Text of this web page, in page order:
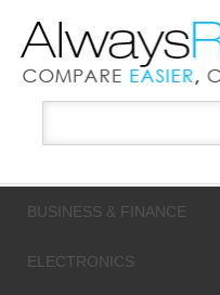
BUSINESS & FINANCE
ELECTRONICS